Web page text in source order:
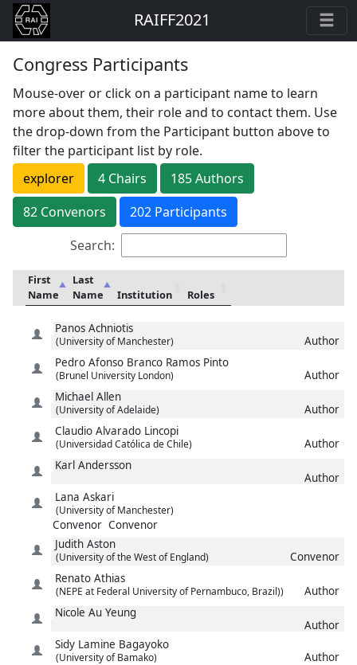
RAIFF2021
Congress Participants
Mouse-over or click on a participant name to learn
more about them, their role and to contact them. Use
the drop-down from the Participant button above to
filter the participant list by role.
explorer
4 Chairs 185Authors
82 Convenors
202 Participants
Search:
First
Name
Last
Name
Institution Roles
Panos Achniotis
(University of Manchester)
Author
Pedro Afonso Branco Ramos Pinto
(Brunel University London)
Author
Michael Allen
(University of Adelaide)
Author
Claudio Alvarado Lincopi
(Universidad Católica de Chile)
Author
Karl Andersson
Author
Lana Askari
(University of Manchester)
Convenor Convenor
Judith Aston
(University of the West of England)
Convenor
Renato Athias
(NEPE at Federal University of Pernambuco, Brazil))
Author
Nicole Au Yeung
Author
Sidy Lamine Bagayoko
(University of Bamako)
Author